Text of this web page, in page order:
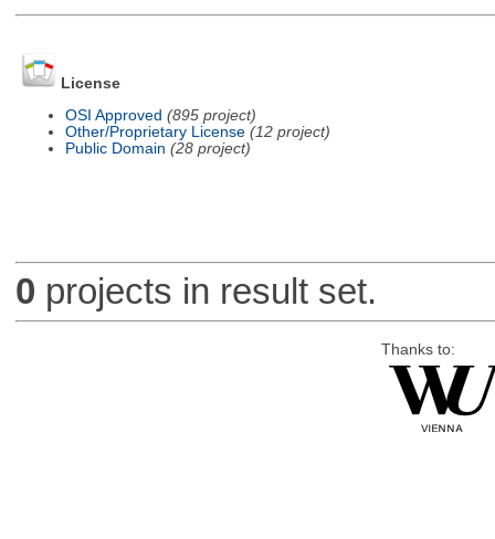
License
OSI Approved (895 project)
Other/Proprietary License (12 project)
Public Domain (28 project)
0 projects in result set.
Thanks to: